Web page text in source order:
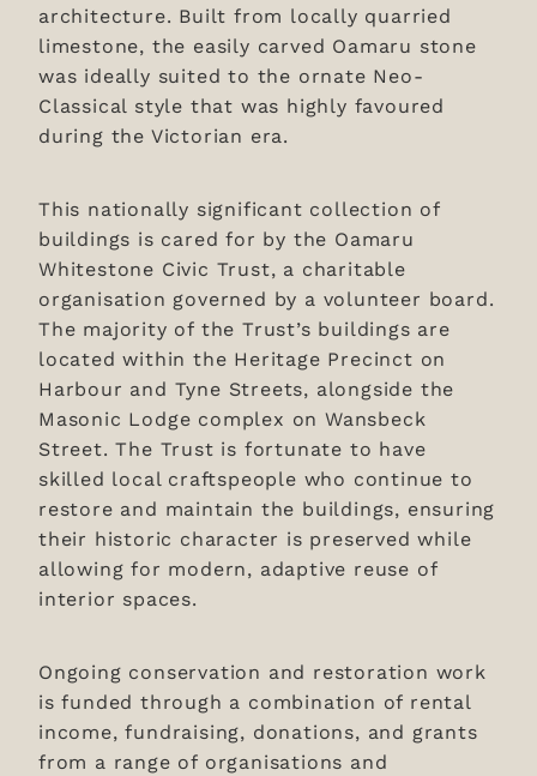
architecture. Built from locally quarried
limestone, the easily carved Oamaru stone
was ideally suited to the ornate Neo-
Classical style that was highly favoured
during the Victorian era.
This nationally significant collection of
buildings is cared for by the Oamaru
Whitestone Civic Trust, a charitable
organisation governed by a volunteer board.
The majority of the Trust’s buildings are
located within the Heritage Precinct on
Harbour and Tyne Streets, alongside the
Masonic Lodge complex on Wansbeck
Street. The Trust is fortunate to have
skilled local craftspeople who continue to
restore and maintain the buildings, ensuring
their historic character is preserved while
allowing for modern, adaptive reuse of
interior spaces.
Ongoing conservation and restoration work
is funded through a combination of rental
income, fundraising, donations, and grants
from a range of organisations and